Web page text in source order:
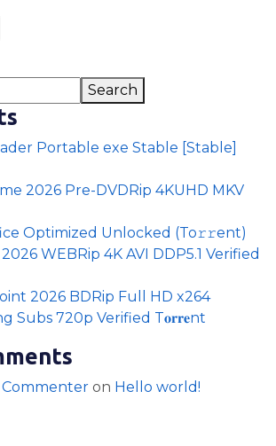
Search
Portable exe Stable [Stable]
2026 Pre-DVDRip 4KUHD MKV
Optimized Unlocked (To𝚛𝚛еnt)
WEBRip 4K AVI DDP5.1 Verified
2026 BDRip Full HD x264
Subs 720p Verified T𝐨𝐫𝐫𝐞nt
Commenter on Hello world!